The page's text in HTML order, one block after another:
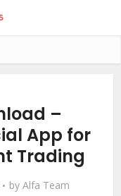
–
App for
Trading
by Alfa Team